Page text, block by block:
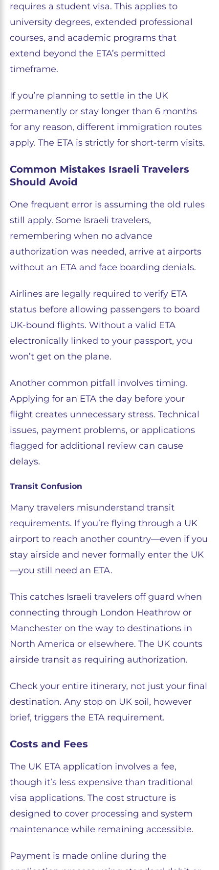
requires a student visa. This applies to
university degrees, extended professional
courses, and academic programs that
extend beyond the ETA’s permitted
timeframe.
If you’re planning to settle in the UK
permanently or stay longer than 6 months
for any reason, different immigration routes
apply. The ETA is strictly for short-term visits.
Common Mistakes Israeli Travelers
Should Avoid
One frequent error is assuming the old rules
still apply. Some Israeli travelers,
remembering when no advance
authorization was needed, arrive at airports
without an ETA and face boarding denials.
Airlines are legally required to verify ETA
status before allowing passengers to board
UK-bound flights. Without a valid ETA
electronically linked to your passport, you
won’t get on the plane.
Another common pitfall involves timing.
Applying for an ETA the day before your
flight creates unnecessary stress. Technical
issues, payment problems, or applications
flagged for additional review can cause
delays.
Transit Confusion
Many travelers misunderstand transit
requirements. If you’re flying through a UK
airport to reach another country—even if you
stay airside and never formally enter the UK
—you still need an ETA.
This catches Israeli travelers off guard when
connecting through London Heathrow or
Manchester on the way to destinations in
North America or elsewhere. The UK counts
airside transit as requiring authorization.
Check your entire itinerary, not just your final
destination. Any stop on UK soil, however
brief, triggers the ETA requirement.
Costs and Fees
The UK ETA application involves a fee,
though it’s less expensive than traditional
visa applications. The cost structure is
designed to cover processing and system
maintenance while remaining accessible.
Payment is made online during the